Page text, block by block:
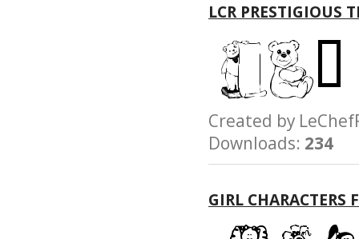
LCR PRESTIGIOUS
Created by
Downloads: 234
GIRL CHARACTERS